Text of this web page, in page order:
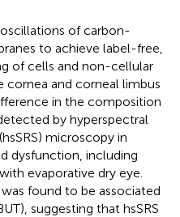
of carbon-
to achieve label-free,
of cells and non-cellular
and corneal limbus
in the composition
by hyperspectral
microscopy in
dysfunction, including
evaporative dry eye.
found to be associated
suggesting that hsSRS